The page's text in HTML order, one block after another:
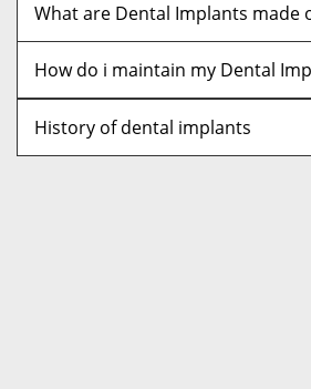
What are Dental Implants made
How do i maintain my Dental
History of dental implants